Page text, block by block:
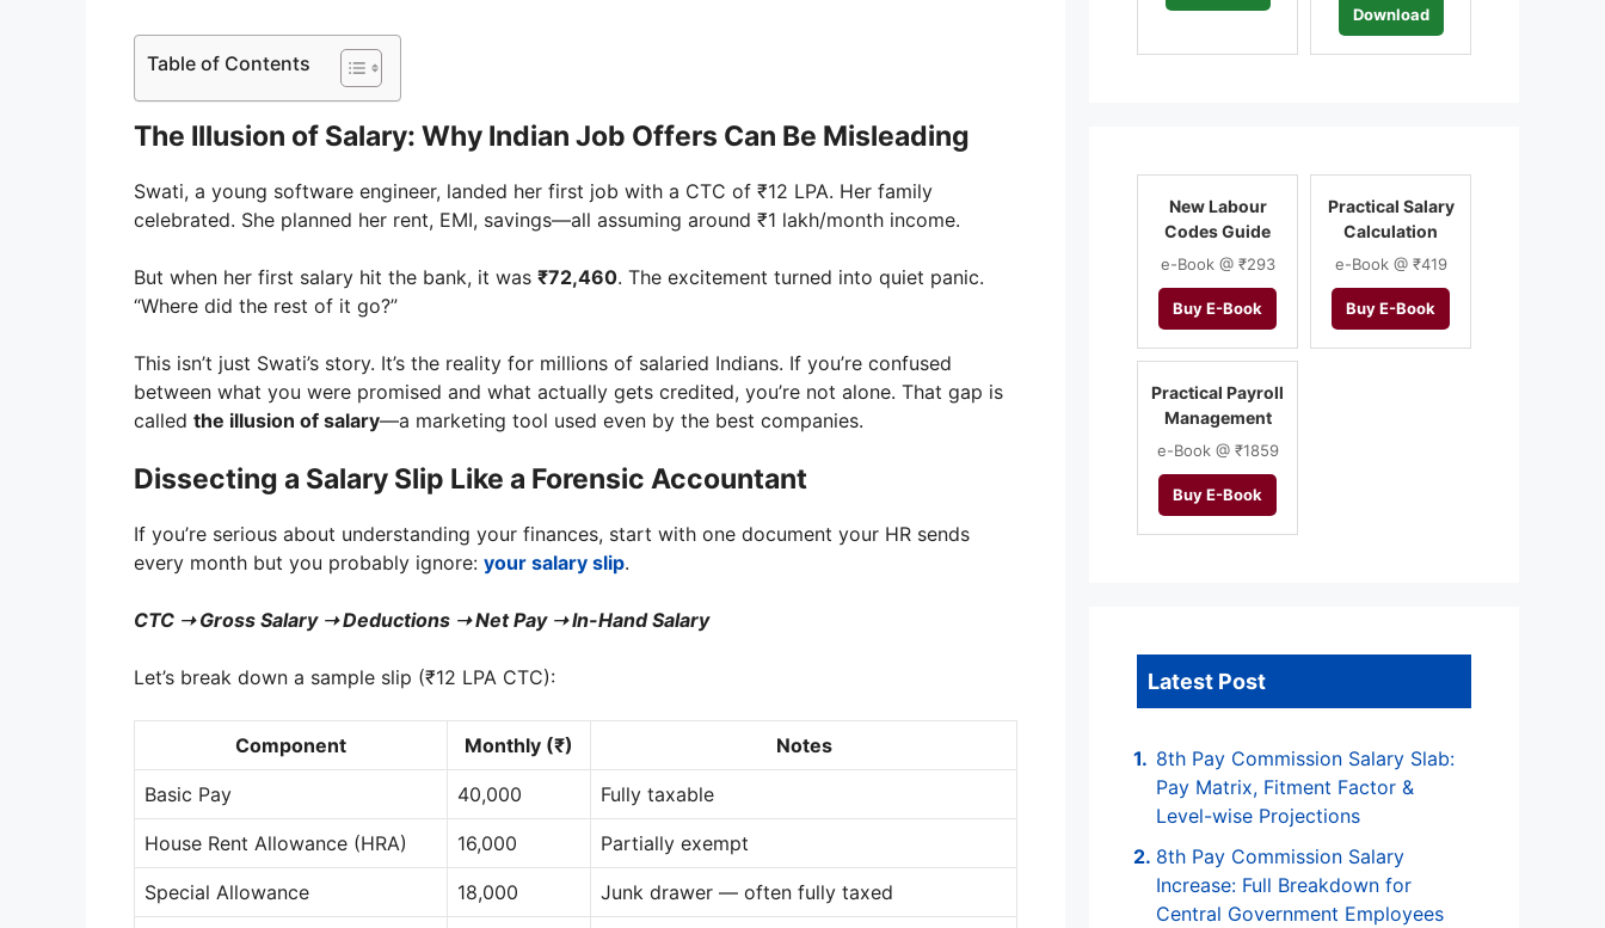
Table of Contents
The Illusion of Salary: Why Indian Job Offers Can Be Misleading
Swati, a young software engineer, landed her first job with a CTC of ₹12 LPA. Her family
celebrated. She planned her rent, EMI, savings—all assuming around ₹1 lakh/month income.
But when her first salary hit the bank, it was ₹72,460. The excitement turned into quiet panic.
“Where did the rest of it go?”
This isn’t just Swati’s story. It’s the reality for millions of salaried Indians. If you’re confused
between what you were promised and what actually gets credited, you’re not alone. That gap is
called the illusion of salary—a marketing tool used even by the best companies.
Dissecting a Salary Slip Like a Forensic Accountant
If you’re serious about understanding your finances, start with one document your HR sends
every month but you probably ignore: your salary slip.
CTC ➝ Gross Salary ➝ Deductions ➝ Net Pay ➝ In-Hand Salary
Let’s break down a sample slip (₹12 LPA CTC):
Component Monthly (₹) Notes
Basic Pay 40,000 Fully taxable
House Rent Allowance (HRA) 16,000 Partially exempt
Special Allowance 18,000 Junk drawer — often fully taxed
Download
New Labour
Codes Guide
e-Book @ ₹293
Buy E-Book
Practical Salary
Calculation
e-Book @ ₹419
Buy E-Book
Practical Payroll
Management
e-Book @ ₹1859
Buy E-Book
Latest Post
8th Pay Commission Salary Slab:
Pay Matrix, Fitment Factor &
Level-wise Projections
8th Pay Commission Salary
Increase: Full Breakdown for
Central Government Employees